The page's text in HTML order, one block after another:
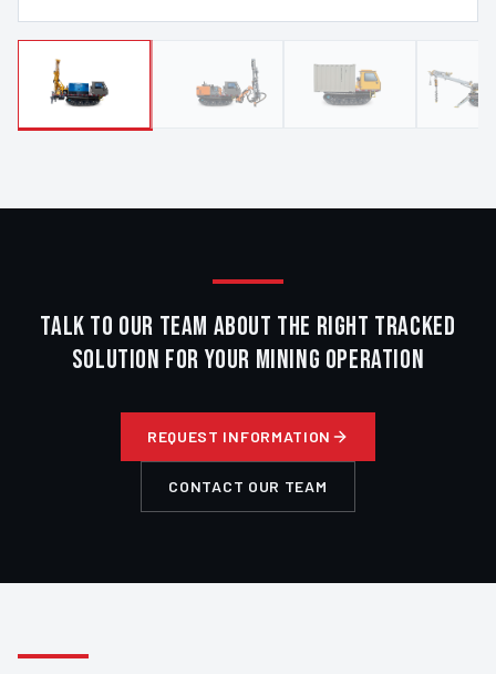
TALK TO OUR TEAM ABOUT THE RIGHT TRACKED
SOLUTION FOR YOUR MINING OPERATION
REQUEST INFORMATION
CONTACT OUR TEAM